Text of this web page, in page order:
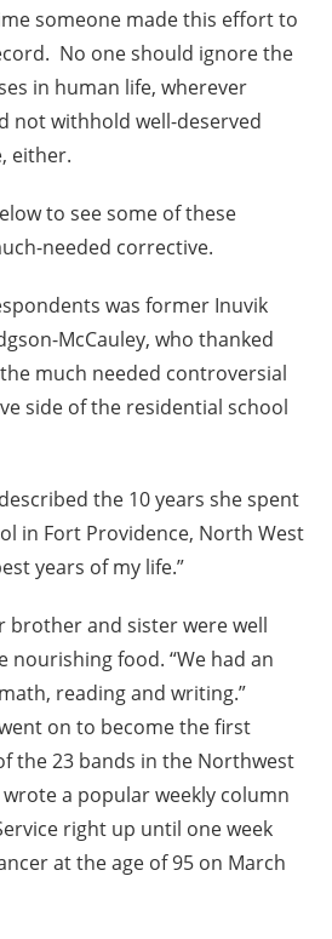
someone made this effort to
No one should ignore the
in human life, wherever
not withhold well-deserved
either.
to see some of these
needed corrective.
was former Inuvik
McCauley, who thanked
much needed controversial
side of the residential school
the 10 years she spent
in Fort Providence, North West
years of my life.”
brother and sister were well
nourishing food. “We had an
reading and writing.”
on to become the first
the 23 bands in the Northwest
a popular weekly column
right up until one week
at the age of 95 on March